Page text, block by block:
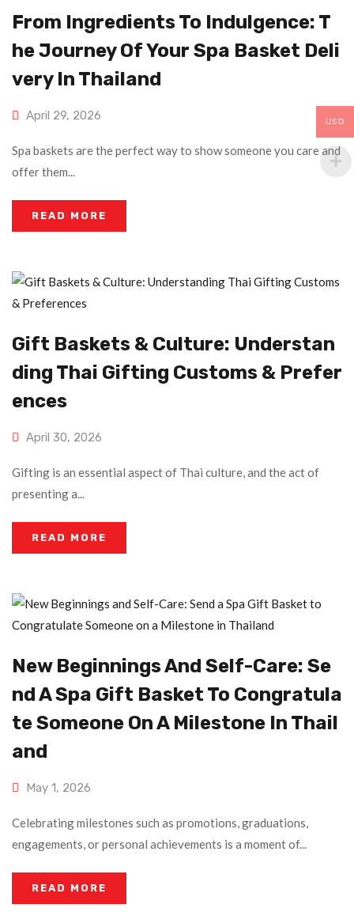
From Ingredients To Indulgence: T
He Journey Of Your Spa Basket Deli
Very In Thailand
April 29, 2026
Spa baskets are the perfect way to show someone you care and
offer them...
READ MORE
Gift Baskets & Culture: Understan
Ding Thai Gifting Customs & Prefer
Ences
April 30, 2026
Gifting is an essential aspect of Thai culture, and the act of
presenting a...
READ MORE
New Beginnings And Self-Care: Se
Nd A Spa Gift Basket To Congratula
Te Someone On A Milestone In Thail
And
May 1, 2026
Celebrating milestones such as promotions, graduations,
engagements, or personal achievements is a moment of...
READ MORE
USD